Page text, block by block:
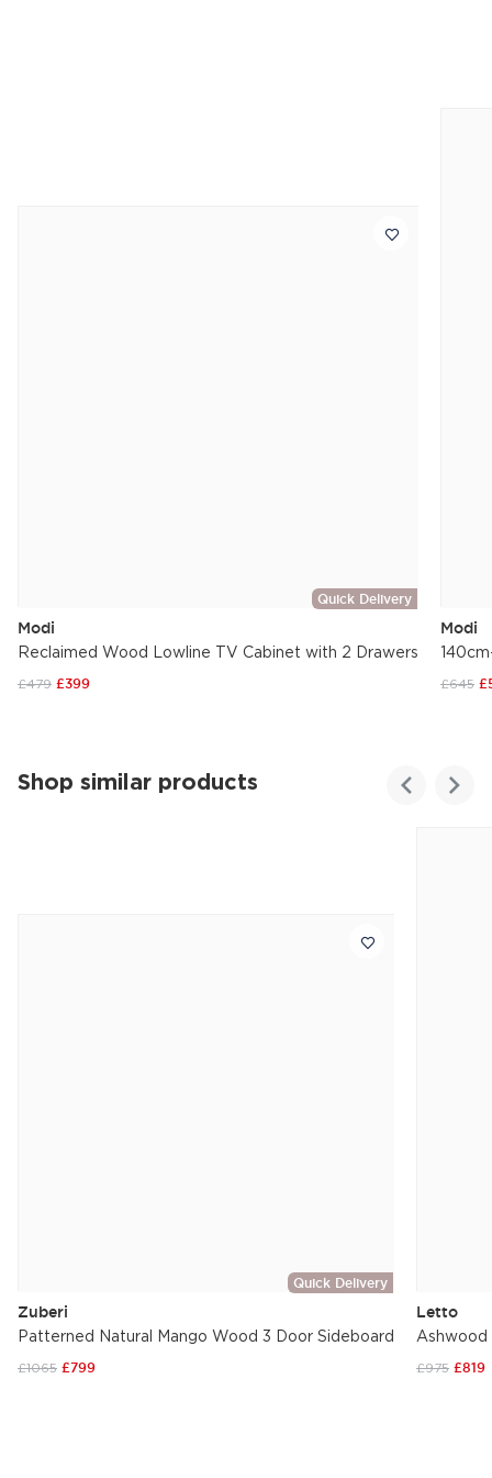
Quick Delivery
Modi
Reclaimed Wood Lowline TV Cabinet with 2 Drawers
£479 £399
Modi
£645
Shop similar products
Quick Delivery
Zuberi
Patterned Natural Mango Wood 3 Door Sideboard
£1065 £799
Letto
Ashwood
£975 £819